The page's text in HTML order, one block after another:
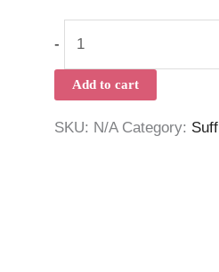
-
Add to cart
SKU: N/A Category: